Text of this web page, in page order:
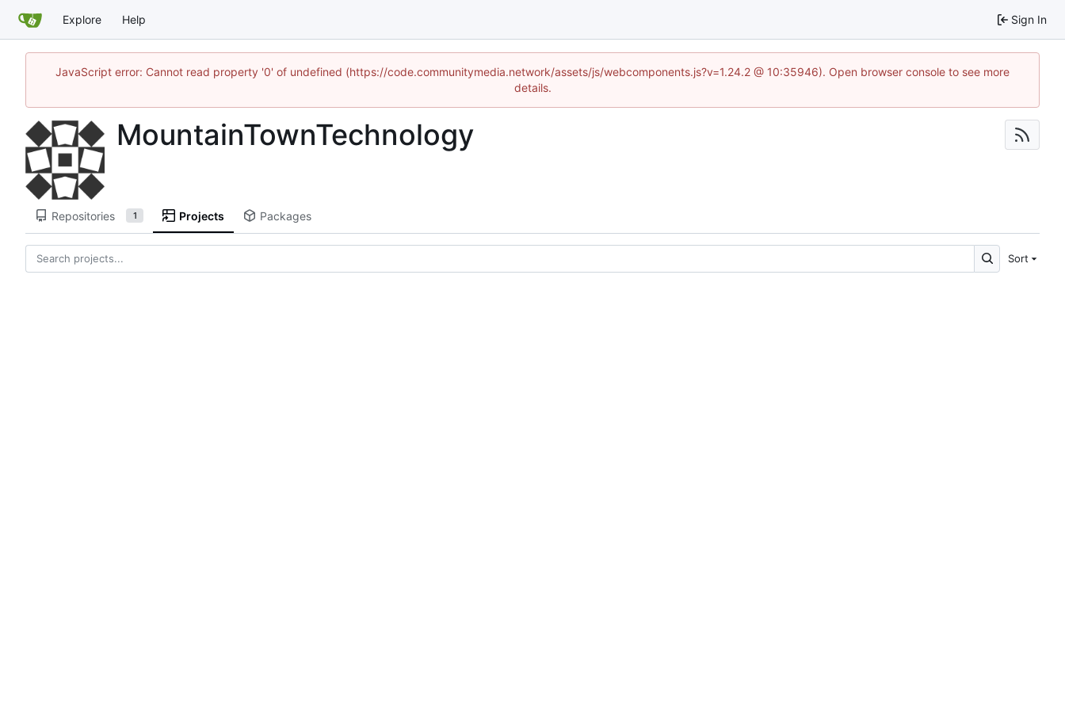
Explore Help Sign In
JavaScript error: Cannot read property '0' of undefined (https://code.communitymedia.network/assets/js/webcomponents.js?v=1.24.2 @ 10:35946). Open browser console to see more
details.
MountainTownTechnology
Repositories 1 Projects Packages
Sort